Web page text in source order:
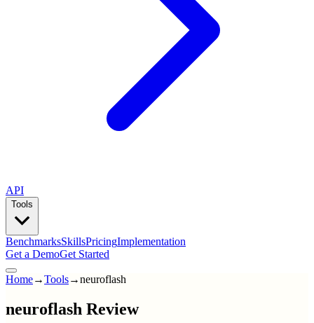
API
Tools
BenchmarksSkillsPricingImplementation
Get a DemoGet Started
Home→Tools→neuroflash
neuroflash Review